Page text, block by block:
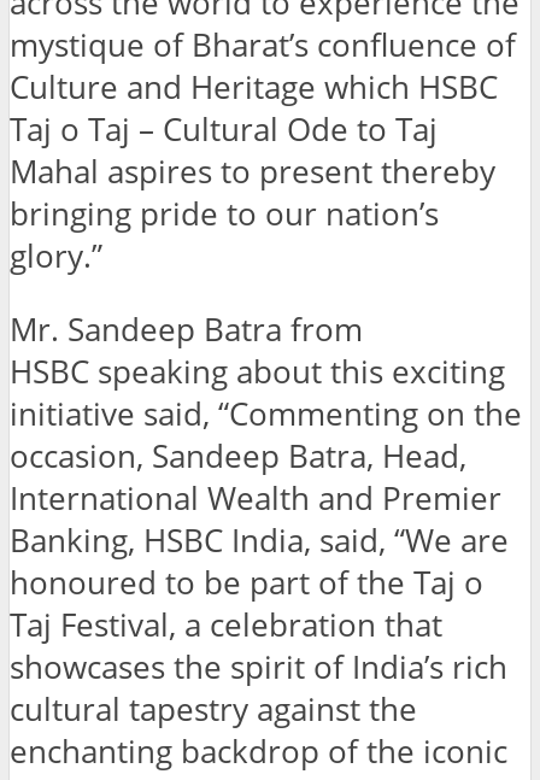
mystique of Bharat’s confluence of
Culture and Heritage which HSBC
Taj o Taj – Cultural Ode to Taj
Mahal aspires to present thereby
bringing pride to our nation’s
glory.”
Mr. Sandeep Batra from
HSBC speaking about this exciting
initiative said, “Commenting on the
occasion, Sandeep Batra, Head,
International Wealth and Premier
Banking, HSBC India, said, “We are
honoured to be part of the Taj o
Taj Festival, a celebration that
showcases the spirit of India’s rich
cultural tapestry against the
enchanting backdrop of the iconic